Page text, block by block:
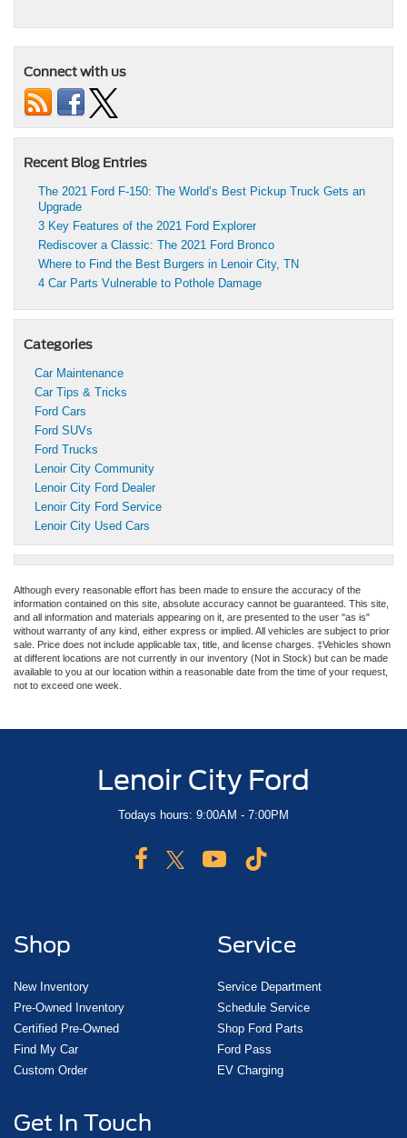
Connect with us
Recent Blog Entries
The 2021 Ford F-150: The World’s Best Pickup Truck Gets an
Upgrade
3 Key Features of the 2021 Ford Explorer
Rediscover a Classic: The 2021 Ford Bronco
Where to Find the Best Burgers in Lenoir City, TN
4 Car Parts Vulnerable to Pothole Damage
Categories
Car Maintenance
Car Tips & Tricks
Ford Cars
Ford SUVs
Ford Trucks
Lenoir City Community
Lenoir City Ford Dealer
Lenoir City Ford Service
Lenoir City Used Cars
Although every reasonable effort has been made to ensure the accuracy of the
information contained on this site, absolute accuracy cannot be guaranteed. This site,
and all information and materials appearing on it, are presented to the user "as is"
without warranty of any kind, either express or implied. All vehicles are subject to prior
sale. Price does not include applicable tax, title, and license charges. ‡Vehicles shown
at different locations are not currently in our inventory (Not in Stock) but can be made
available to you at our location within a reasonable date from the time of your request,
not to exceed one week.
Lenoir City Ford
Todays hours: 9:00AM - 7:00PM
Shop
New Inventory
Pre-Owned Inventory
Certified Pre-Owned
Find My Car
Custom Order
Service
Service Department
Schedule Service
Shop Ford Parts
Ford Pass
EV Charging
Get In Touch